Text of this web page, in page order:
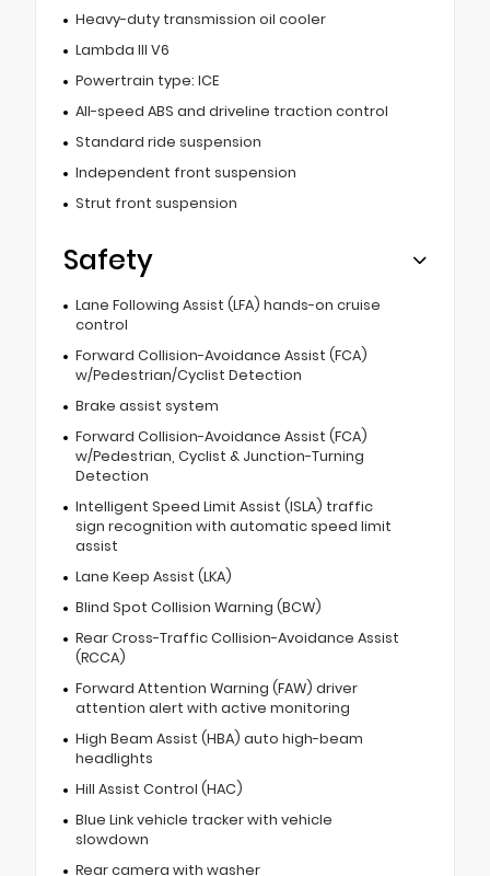
Heavy-duty transmission oil cooler
Lambda III V6
Powertrain type: ICE
All-speed ABS and driveline traction control
Standard ride suspension
Independent front suspension
Strut front suspension
Safety
Lane Following Assist (LFA) hands-on cruise
control
Forward Collision-Avoidance Assist (FCA)
w/Pedestrian/Cyclist Detection
Brake assist system
Forward Collision-Avoidance Assist (FCA)
w/Pedestrian, Cyclist & Junction-Turning
Detection
Intelligent Speed Limit Assist (ISLA) traffic
sign recognition with automatic speed limit
assist
Lane Keep Assist (LKA)
Blind Spot Collision Warning (BCW)
Rear Cross-Traffic Collision-Avoidance Assist
(RCCA)
Forward Attention Warning (FAW) driver
attention alert with active monitoring
High Beam Assist (HBA) auto high-beam
headlights
Hill Assist Control (HAC)
Blue Link vehicle tracker with vehicle
slowdown
Rear camera with washer